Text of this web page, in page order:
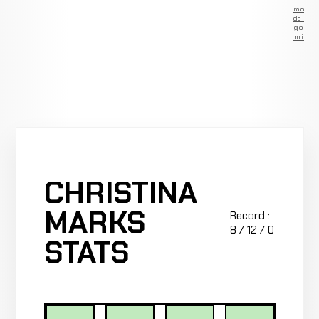
Remove
ads —
go
Premium
CHRISTINA
MARKS
STATS
Record :
8 / 12 / 0